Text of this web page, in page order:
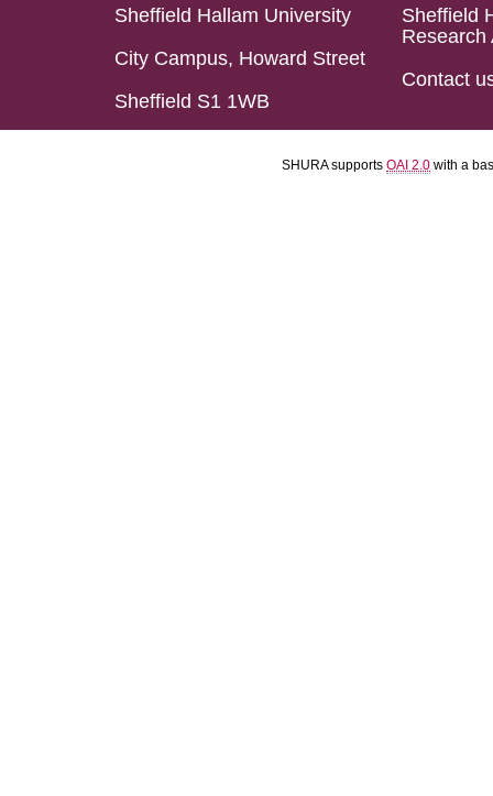
Sheffield Hallam University
City Campus, Howard Street
Sheffield S1 1WB
Sheffield
Research
Contact
SHURA supports OAI 2.0 with a